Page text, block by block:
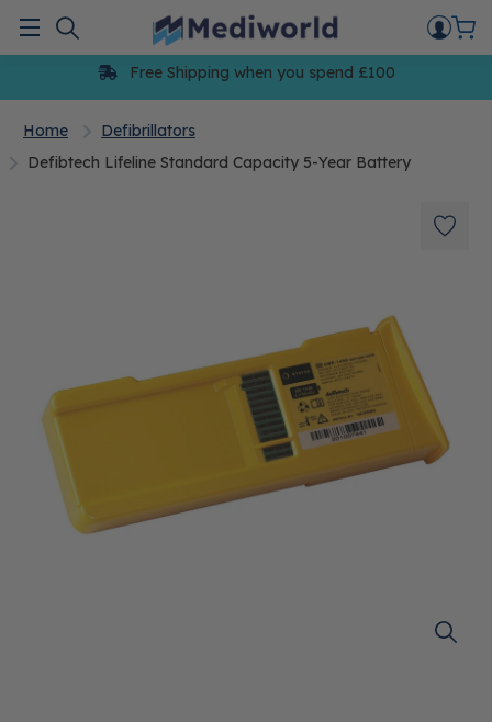
content
Menu
Free Shipping when you spend £100
Home
Defibrillators
Defibtech Lifeline Standard Capacity 5-Year Battery